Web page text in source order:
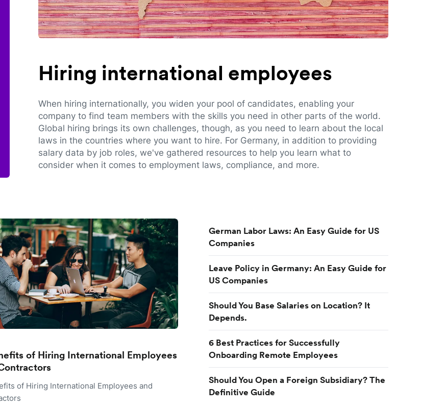
Hiring international employees
When hiring internationally, you widen your pool of candidates, enabling your
company to find team members with the skills you need in other parts of the world.
Global hiring brings its own challenges, though, as you need to learn about the local
laws in the countries where you want to hire. For Germany, in addition to providing
salary data by job roles, we've gathered resources to help you learn what to
consider when it comes to employment laws, compliance, and more.
of Hiring International Employees
of Hiring International Employees and
German Labor Laws: An Easy Guide for US
Companies
Leave Policy in Germany: An Easy Guide for
US Companies
Should You Base Salaries on Location? It
Depends.
6 Best Practices for Successfully
Onboarding Remote Employees
Should You Open a Foreign Subsidiary? The
Definitive Guide